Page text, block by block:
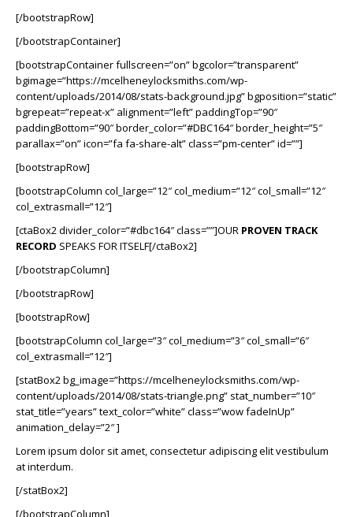
[/bootstrapRow]
[/bootstrapContainer]
[bootstrapContainer fullscreen=”on” bgcolor=”transparent”
bgimage=”https://mcelheneylocksmiths.com/wp-
content/uploads/2014/08/stats-background.jpg” bgposition=”static”
bgrepeat=”repeat-x” alignment=”left” paddingTop=”90″
paddingBottom=”90″ border_color=”#DBC164″ border_height=”5″
parallax=”on” icon=”fa fa-share-alt” class=”pm-center” id=””]
[bootstrapRow]
[bootstrapColumn col_large=”12″ col_medium=”12″ col_small=”12″
col_extrasmall=”12″]
[ctaBox2 divider_color=”#dbc164″ class=””]OUR PROVEN TRACK
RECORD SPEAKS FOR ITSELF[/ctaBox2]
[/bootstrapColumn]
[/bootstrapRow]
[bootstrapRow]
[bootstrapColumn col_large=”3″ col_medium=”3″ col_small=”6″
col_extrasmall=”12″]
[statBox2 bg_image=”https://mcelheneylocksmiths.com/wp-
content/uploads/2014/08/stats-triangle.png” stat_number=”10″
stat_title=”years” text_color=”white” class=”wow fadeInUp”
animation_delay=”2″ ]
Lorem ipsum dolor sit amet, consectetur adipiscing elit vestibulum
at interdum.
[/statBox2]
[/bootstrapColumn]